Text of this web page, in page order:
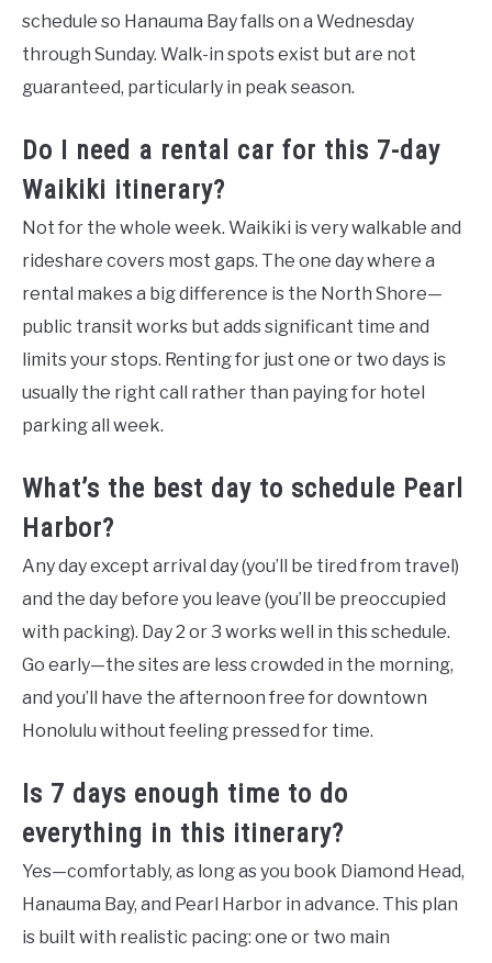
schedule so Hanauma Bay falls on a Wednesday
through Sunday. Walk-in spots exist but are not
guaranteed, particularly in peak season.
Do I need a rental car for this 7-day
Waikiki itinerary?
Not for the whole week. Waikiki is very walkable and
rideshare covers most gaps. The one day where a
rental makes a big difference is the North Shore—
public transit works but adds significant time and
limits your stops. Renting for just one or two days is
usually the right call rather than paying for hotel
parking all week.
What’s the best day to schedule Pearl
Harbor?
Any day except arrival day (you’ll be tired from travel)
and the day before you leave (you’ll be preoccupied
with packing). Day 2 or 3 works well in this schedule.
Go early—the sites are less crowded in the morning,
and you’ll have the afternoon free for downtown
Honolulu without feeling pressed for time.
Is 7 days enough time to do
everything in this itinerary?
Yes—comfortably, as long as you book Diamond Head,
Hanauma Bay, and Pearl Harbor in advance. This plan
is built with realistic pacing: one or two main